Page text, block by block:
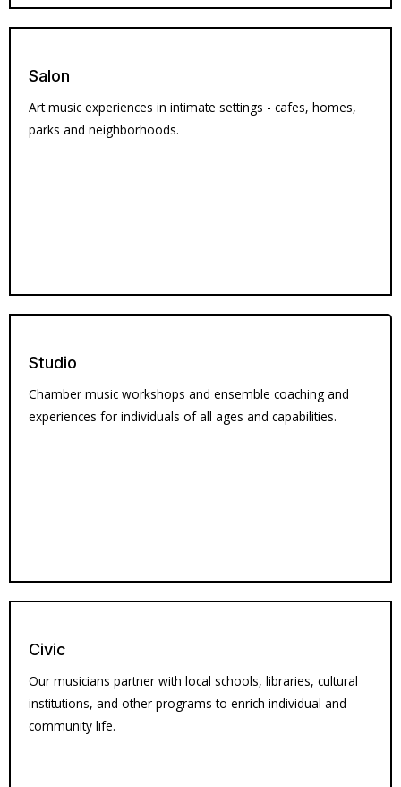
Salon
Art music experiences in intimate settings - cafes, homes,
parks and neighborhoods.
Studio
Chamber music workshops and ensemble coaching and
experiences for individuals of all ages and capabilities.
Civic
Our musicians partner with local schools, libraries, cultural
institutions, and other programs to enrich individual and
community life.